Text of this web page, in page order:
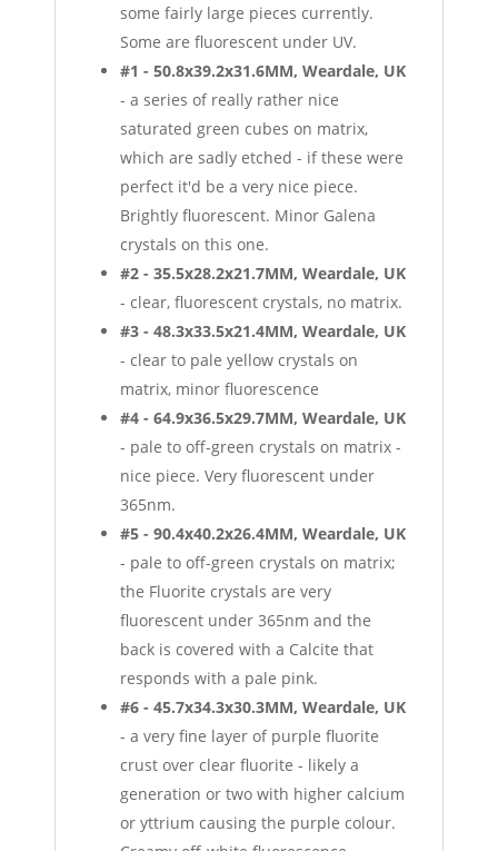
some fairly large pieces currently.
Some are fluorescent under UV.
#1 - 50.8x39.2x31.6MM, Weardale, UK
- a series of really rather nice
saturated green cubes on matrix,
which are sadly etched - if these were
perfect it'd be a very nice piece.
Brightly fluorescent. Minor Galena
crystals on this one.
#2 - 35.5x28.2x21.7MM, Weardale, UK
- clear, fluorescent crystals, no matrix.
#3 - 48.3x33.5x21.4MM, Weardale, UK
- clear to pale yellow crystals on
matrix, minor fluorescence
#4 - 64.9x36.5x29.7MM, Weardale, UK
- pale to off-green crystals on matrix -
nice piece. Very fluorescent under
365nm.
#5 - 90.4x40.2x26.4MM, Weardale, UK
- pale to off-green crystals on matrix;
the Fluorite crystals are very
fluorescent under 365nm and the
back is covered with a Calcite that
responds with a pale pink.
#6 - 45.7x34.3x30.3MM, Weardale, UK
- a very fine layer of purple fluorite
crust over clear fluorite - likely a
generation or two with higher calcium
or yttrium causing the purple colour.